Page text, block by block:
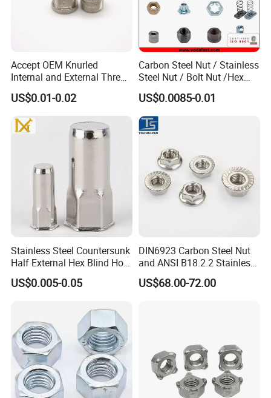
Accept OEM Knurled
Internal and External Thread
Insert
US$0.01-0.02
Carbon Steel Nut / Stainless
Steel Nut / Bolt Nut /Hex
Nuts/ Flange Nuts/ Weld
Nuts/ Nylon Insert Lock
Nuts / Cap Nuts /Wing Nuts
/Channel Nuts /Coupling
Nuts
US$0.0085-0.01
Stainless Steel Countersunk
Half External Hex Blind Hole
Rivet Nut - A2/A4 Grade
US$0.005-0.05
DIN6923 Carbon Steel Nut
and ANSI B18.2.2 Stainless
Steel Hex Serrated Flange
Nuts, SS304 SUS316
US$68.00-72.00